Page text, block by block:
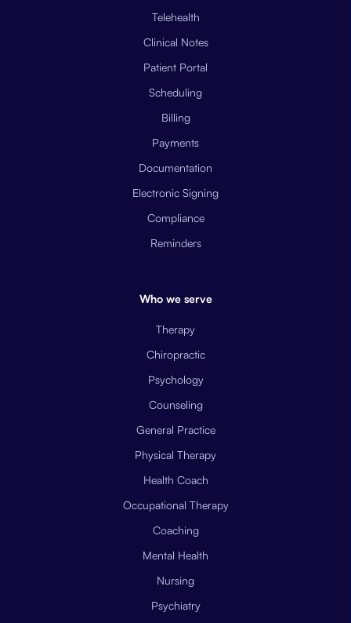
Telehealth
Clinical Notes
Patient Portal
Scheduling
Billing
Payments
Documentation
Electronic Signing
Compliance
Reminders
Who we serve
Therapy
Chiropractic
Psychology
Counseling
General Practice
Physical Therapy
Health Coach
Occupational Therapy
Coaching
Mental Health
Nursing
Psychiatry